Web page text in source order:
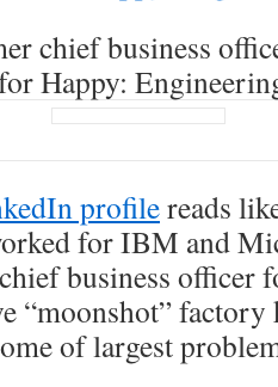
chief business
Happy:
profilereads
for IBM and
business officer
“moonshot”
of largest